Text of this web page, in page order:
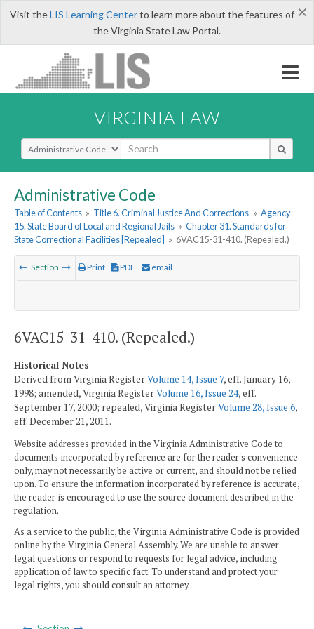
×
Visit theLIS Learning Centerto learn more about the features of
the Virginia State Law Portal.
VIRGINIA LAW
Select Search Type
Administrative Code
Table of Contents » Title 6. Criminal Justice And Corrections » Agency
15. State Board of Local and Regional Jails » Chapter 31. Standards for
State Correctional Facilities [Repealed] » 6VAC15-31-410. (Repealed.)
Section Print PDF email
6VAC15-31-410. (Repealed.)
Historical Notes
Derived from Virginia RegisterVolume 14, Issue 7, eff. January 16,
1998; amended, Virginia RegisterVolume 16, Issue 24, eff.
September 17, 2000; repealed, Virginia RegisterVolume 28, Issue 6,
eff. December 21, 2011.
Website addresses provided in the Virginia Administrative Code to
documents incorporated by reference are for the reader's convenience
only, may not necessarily be active or current, and should not be relied
upon. To ensure the information incorporated by reference is accurate,
the reader is encouraged to use the source document described in the
regulation.
As a service to the public, the Virginia Administrative Code is provided
online by the Virginia General Assembly. We are unable to answer
legal questions or respond to requests for legal advice, including
application of law to specific fact. To understand and protect your
legal rights, you should consult an attorney.